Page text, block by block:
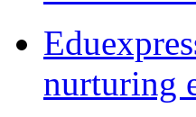
nurturing